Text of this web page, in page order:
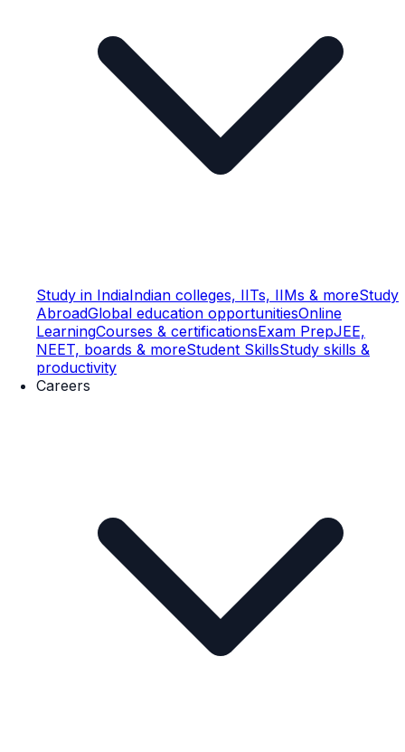
Study in IndiaIndian colleges, IITs, IIMs & moreStudy
AbroadGlobal education opportunitiesOnline
LearningCourses & certificationsExam PrepJEE,
NEET, boards & moreStudent SkillsStudy skills &
productivity
Careers